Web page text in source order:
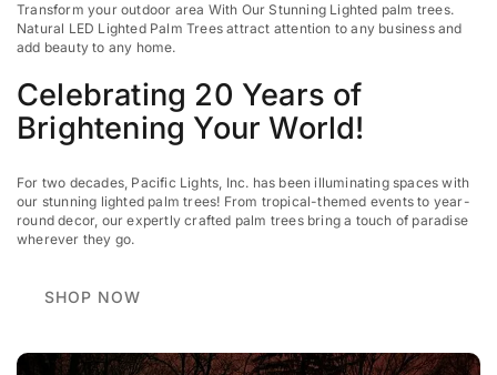
Transform your outdoor area With Our Stunning Lighted palm trees.
Natural LED Lighted Palm Trees attract attention to any businessand
add beauty to any home.
Celebrating 20 Years of
Brightening Your World!
For two decades, Pacific Lights, Inc. has been illuminating spaces with
our stunning lighted palm trees! From tropical-themed events to year-
round decor, our expertly crafted palm trees bring a touch of paradise
wherever they go.
SHOP NOW